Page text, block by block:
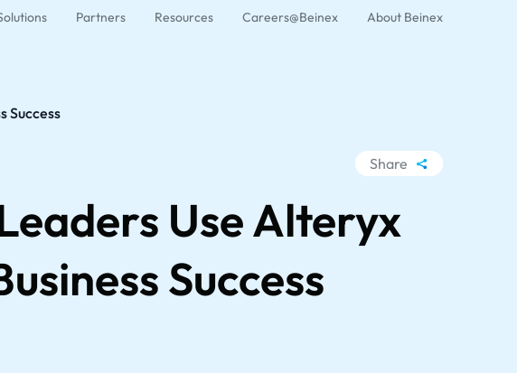
Partners Resources Careers@Beinex About Beinex
Success
Share
Facebook
Use Alteryx
Success